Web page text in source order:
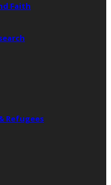
Faith
Refugees